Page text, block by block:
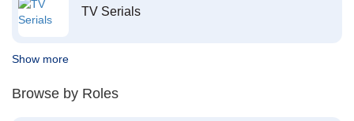
TV Serials
Show more
Browse by Roles